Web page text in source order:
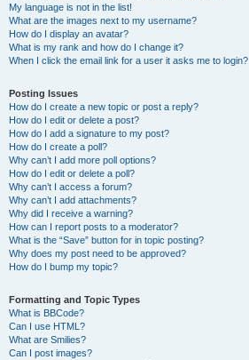
My language is not in the list!
What are the images next to my username?
How do I display an avatar?
What is my rank and how do I change it?
When I click the email link for a user it asks me to login?
Posting Issues
How do I create a new topic or post a reply?
How do I edit or delete a post?
How do I add a signature to my post?
How do I create a poll?
Why can’t I add more poll options?
How do I edit or delete a poll?
Why can’t I access a forum?
Why can’t I add attachments?
Why did I receive a warning?
How can I report posts to a moderator?
What is the “Save” button for in topic posting?
Why does my post need to be approved?
How do I bump my topic?
Formatting and Topic Types
What is BBCode?
Can I use HTML?
What are Smilies?
Can I post images?